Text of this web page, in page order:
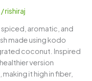
/rishiraj
spiced, aromatic, and
made using kodo
coconut. Inspired
version
it high in fiber,